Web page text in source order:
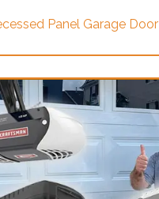
Panel Garage Door